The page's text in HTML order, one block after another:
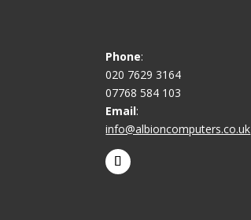
Phone:
020 7629 3164
07768 584 103
Email:
info@albioncomputers.co.uk